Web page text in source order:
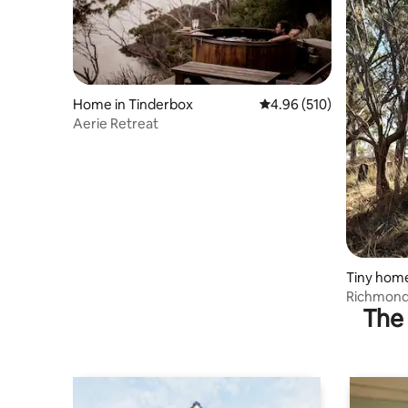
Home in Tinderbox 4.96 out of 5 average
4.96 (510)
Aerie Retreat
Tiny